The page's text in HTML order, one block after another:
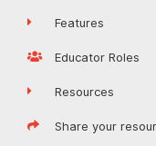
Features
Educator Roles
Resources
Share your